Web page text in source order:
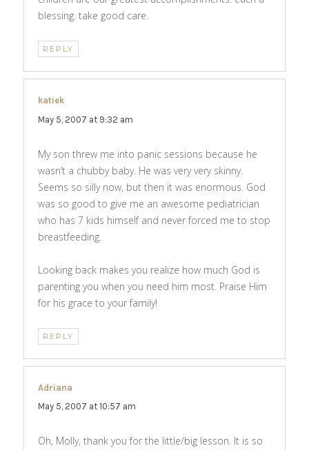
blessing. take good care.
REPLY
katiek
May 5, 2007 at 9:32 am
My son threw me into panic sessions because he
wasn’t a chubby baby. He was very very skinny.
Seems so silly now, but then it was enormous. God
was so good to give me an awesome pediatrician
who has 7 kids himself and never forced me to stop
breastfeeding.
Looking back makes you realize how much God is
parenting you when you need him most. Praise Him
for his grace to your family!
REPLY
Adriana
May 5, 2007 at 10:57 am
Oh, Molly, thank you for the little/big lesson. It is so